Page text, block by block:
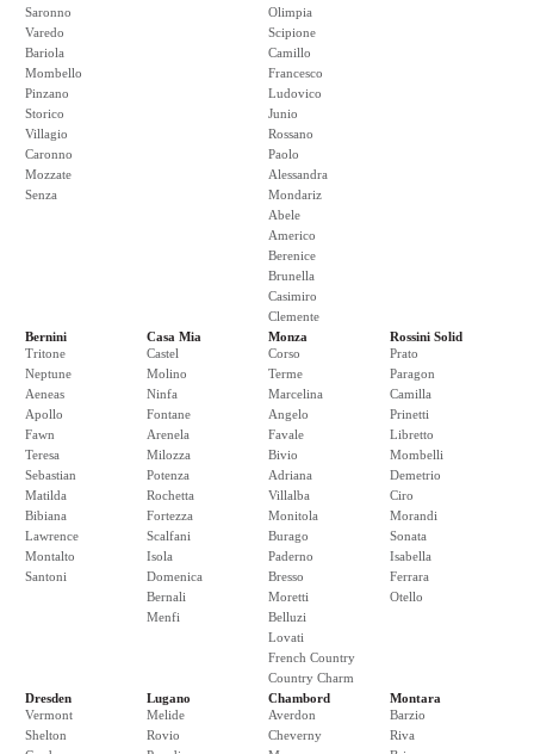
Saronno
Varedo
Bariola
Mombello
Pinzano
Storico
Villagio
Caronno
Mozzate
Senza
Olimpia
Scipione
Camillo
Francesco
Ludovico
Junio
Rossano
Paolo
Alessandra
Mondariz
Abele
Americo
Berenice
Brunella
Casimiro
Clemente
Bernini
Tritone
Neptune
Aeneas
Apollo
Fawn
Teresa
Sebastian
Matilda
Bibiana
Lawrence
Montalto
Santoni
Casa Mia
Castel
Molino
Ninfa
Fontane
Arenela
Milozza
Potenza
Rochetta
Fortezza
Scalfani
Isola
Domenica
Bernali
Menfi
Monza
Corso
Terme
Marcelina
Angelo
Favale
Bivio
Adriana
Villalba
Monitola
Burago
Paderno
Bresso
Moretti
Belluzi
Lovati
French Country
Country Charm
Rossini Solid
Prato
Paragon
Camilla
Prinetti
Libretto
Mombelli
Demetrio
Ciro
Morandi
Sonata
Isabella
Ferrara
Otello
Dresden
Vermont
Shelton
Lugano
Melide
Rovio
Chambord
Averdon
Cheverny
Montara
Barzio
Riva